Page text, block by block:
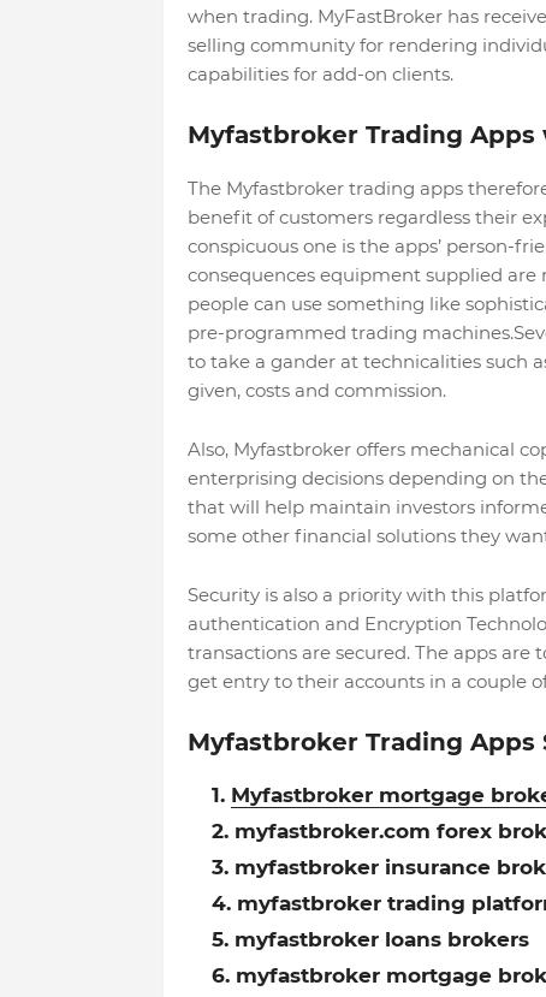
when trading. MyFastBroker has
selling community for rendering
capabilities for add-on clients.
Myfastbroker Trading Apps
The Myfastbroker trading apps
benefit of customers regardless their
conspicuous one is the apps’ person-
consequences equipment supplied
people can use something like
pre-programmed trading
to take a gander at technicalities such
given, costs and commission.
Also, Myfastbroker offers mechanical
enterprising decisions depending on
that will help maintain investors
some other financial solutions they
Security is also a priority with this
authentication and Encryption
transactions are secured. The apps are
get entry to their accounts in a couple
Myfastbroker Trading Apps
Myfastbroker mortgage
myfastbroker.com forex
myfastbroker insurance
myfastbroker trading
myfastbroker loans brokers
myfastbroker mortgage